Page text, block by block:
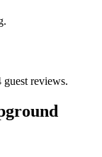
.
reviews.